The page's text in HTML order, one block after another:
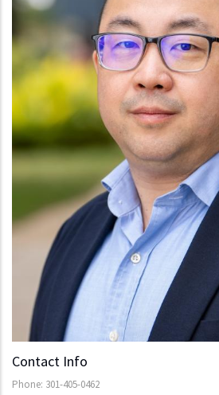
Contact Info
Phone: 301-405-0462